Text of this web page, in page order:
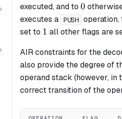
executed, and to 0
0
executes a PUSH operation,
set to 1
1 all other flags are
AIR constraints for the
also provide the degree of
operand stack (however, in
correct transition of the